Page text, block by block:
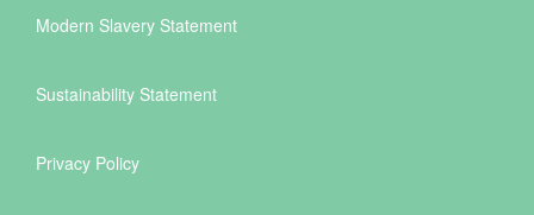
Modern Slavery Statement
Sustainability Statement
Privacy Policy